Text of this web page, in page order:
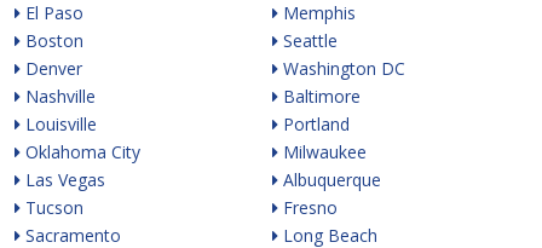
El Paso
Boston
Denver
Nashville
Louisville
Oklahoma City
Las Vegas
Tucson
Sacramento
Memphis
Seattle
Washington DC
Baltimore
Portland
Milwaukee
Albuquerque
Fresno
Long Beach